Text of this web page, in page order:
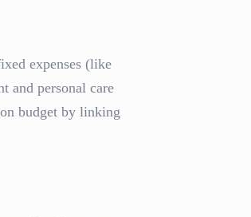
expenses (like
and personal care
budget by linking